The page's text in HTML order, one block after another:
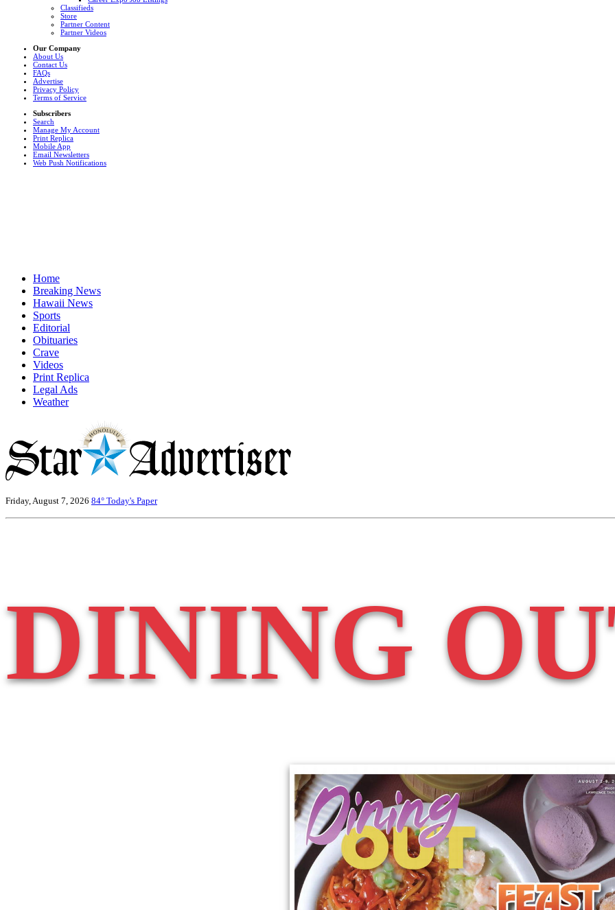
Classifieds
Store
Partner Content
Partner Videos
Our Company
About Us
Contact Us
FAQs
Advertise
Privacy Policy
Terms of Service
Subscribers
Search
Manage My Account
Print Replica
Mobile App
Email Newsletters
Web Push Notifications
Home
Breaking News
Hawaii News
Sports
Editorial
Obituaries
Crave
Videos
Print Replica
Legal Ads
Weather
Friday, August 7, 2026 84° Today's Paper
DINING